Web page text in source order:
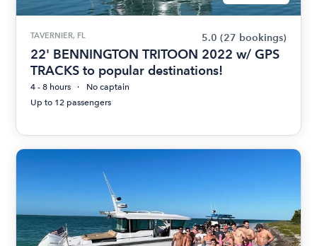
TAVERNIER, FL 5.0 (27 bookings)
22' BENNINGTON TRITOON 2022 w/ GPS
TRACKS to popular destinations!
4 - 8 hours
No captain
Up to 12 passengers